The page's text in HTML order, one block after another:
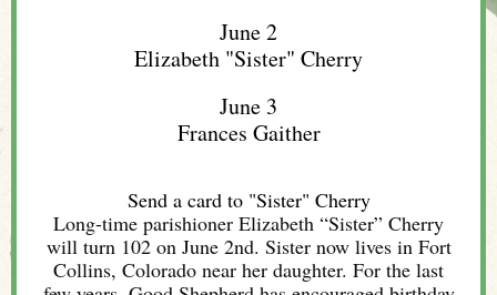
June 2
Elizabeth "Sister" Cherry
June 3
Frances Gaither
Send a card to "Sister" Cherry
Long-time parishioner Elizabeth “Sister” Cherry
will turn 102 on June 2nd. Sister now lives in Fort
Collins, Colorado near her daughter. For the last